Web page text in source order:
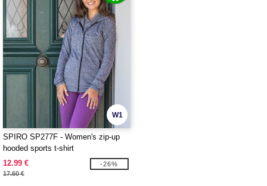
W1
SPIRO SP277F - Women's zip-up
hooded sports t-shirt
12.99 €
17.60 €
-26%